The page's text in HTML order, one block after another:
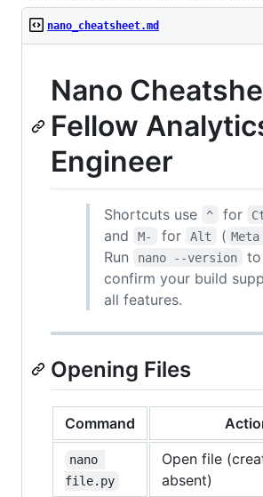
nano_cheatsheet.md
Nano
Fellow
Engineer
Shortcuts use ^ for
and M- for Alt ( Meta
Run
nano --version
to
confirm your build
all features.
Opening Files
Command
nano
file.py
Open file
absent)